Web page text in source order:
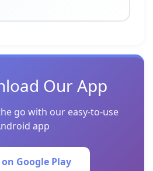
Our App
go with our easy-to-use
app
Google Play